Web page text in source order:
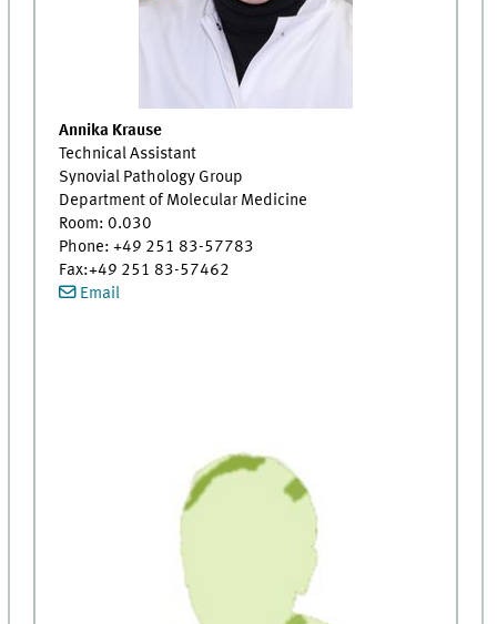
Annika Krause
Technical Assistant
Synovial Pathology Group
Department of Molecular Medicine
Room: 0.030
Phone: +49 251 83-57783
Fax:+49 251 83-57462
Email